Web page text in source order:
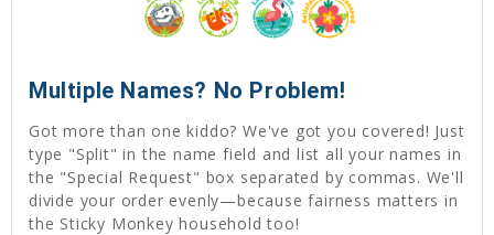
Multiple Names? No Problem!
Got more than one kiddo? We've got you covered! Just
type "Split" in the name field and list all your names in
the "Special Request" box separated by commas. We'll
divide your order evenly—because fairness matters in
the Sticky Monkey household too!